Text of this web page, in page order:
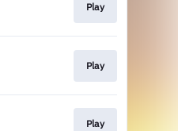
Play
Play
Play